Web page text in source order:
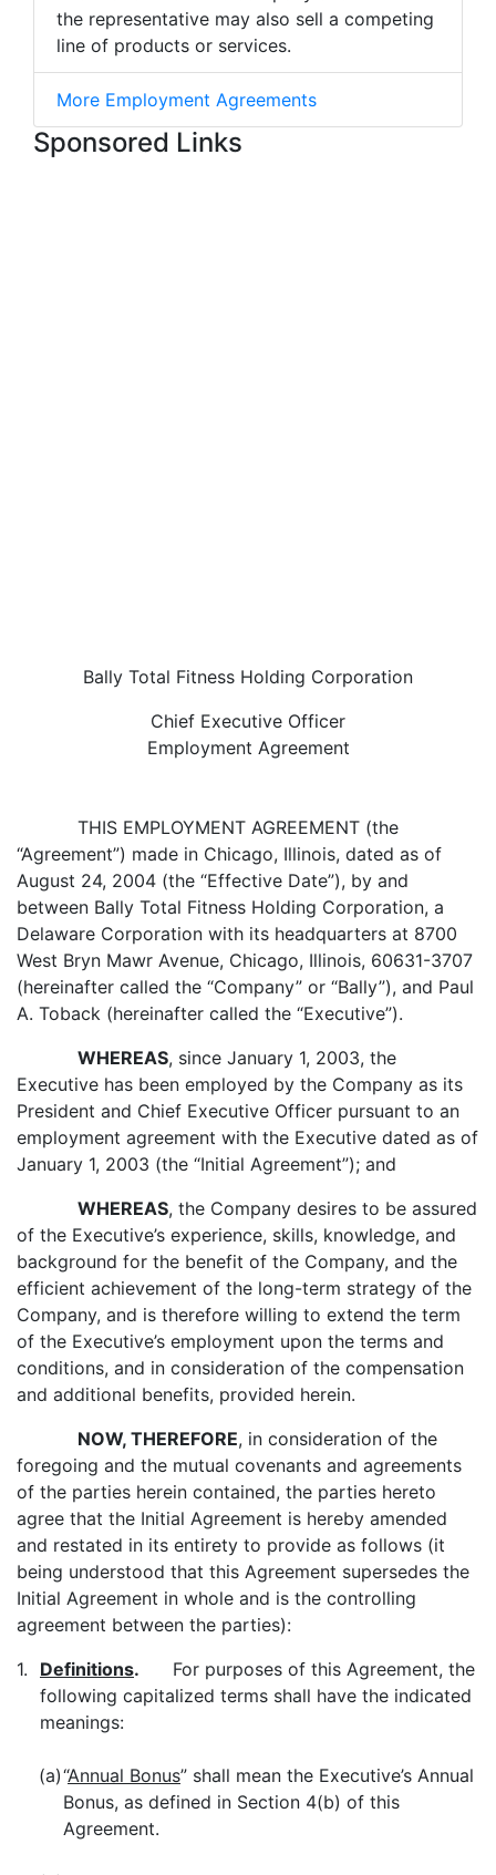
the representative may also sell a competing
line of products or services.
More Employment Agreements
Sponsored Links
Bally Total Fitness Holding Corporation
Chief Executive Officer
Employment Agreement
THIS EMPLOYMENT AGREEMENT (the
“Agreement”) made in Chicago, Illinois, dated as of
August 24, 2004 (the “Effective Date”), by and
between Bally Total Fitness Holding Corporation, a
Delaware Corporation with its headquarters at 8700
West Bryn Mawr Avenue, Chicago, Illinois, 60631-3707
(hereinafter called the “Company” or “Bally”), and Paul
A. Toback (hereinafter called the “Executive”).
WHEREAS, since January 1, 2003, the
Executive has been employed by the Company as its
President and Chief Executive Officer pursuant to an
employment agreement with the Executive dated as of
January 1, 2003 (the “Initial Agreement”); and
WHEREAS, the Company desires to be assured
of the Executive’s experience, skills, knowledge, and
background for the benefit of the Company, and the
efficient achievement of the long-term strategy of the
Company, and is therefore willing to extend the term
of the Executive’s employment upon the terms and
conditions, and in consideration of the compensation
and additional benefits, provided herein.
NOW, THEREFORE, in consideration of the
foregoing and the mutual covenants and agreements
of the parties herein contained, the parties hereto
agree that the Initial Agreement is hereby amended
and restated in its entirety to provide as follows (it
being understood that this Agreement supersedes the
Initial Agreement in whole and is the controlling
agreement between the parties):
1.
Definitions. For purposes of this Agreement, the
following capitalized terms shall have the indicated
meanings:
(a)“Annual Bonus” shall mean the Executive’s Annual
Bonus, as defined in Section 4(b) of this
Agreement.